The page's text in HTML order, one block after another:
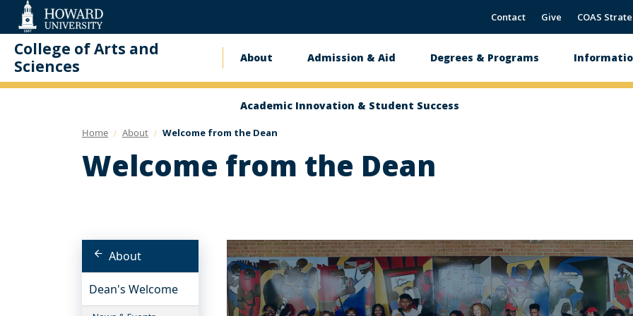
Accessibility
Support
Contact Give COAS
College of Arts and
Sciences
Main
navigation
About Admission & Aid Degrees & Programs
Academic Innovation & Student Success
Home About Welcome from the Dean
Welcome from the Dean
About
Dean's Welcome